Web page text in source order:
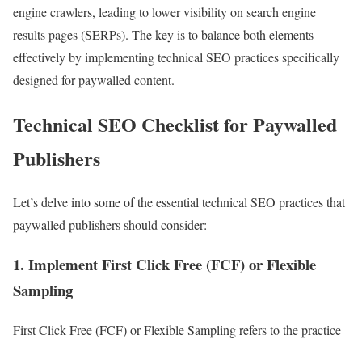
engine crawlers, leading to lower visibility on search engine
results pages (SERPs). The key is to balance both elements
effectively by implementing technical SEO practices specifically
designed for paywalled content.
Technical SEO Checklist for Paywalled
Publishers
Let’s delve into some of the essential technical SEO practices that
paywalled publishers should consider:
1. Implement First Click Free (FCF) or Flexible
Sampling
First Click Free (FCF) or Flexible Sampling refers to the practice